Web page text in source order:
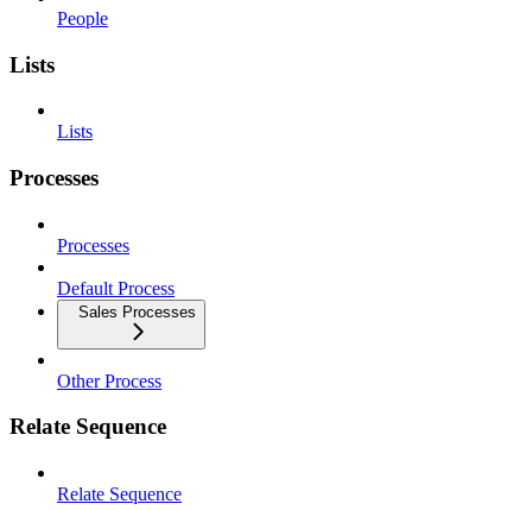
People
Lists
Lists
Processes
Processes
Default Process
Sales Processes
Other Process
Relate Sequence
Relate Sequence